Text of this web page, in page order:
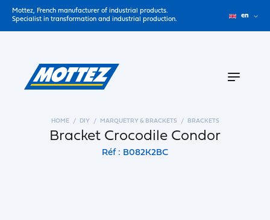
Mottez, French manufacturer of industrial products.
Specialist in transformation and industrial production.
en
HOME DIY MARQUETRY & BRACKETS BRACKETS
Bracket Crocodile Condor
Réf : B082K2BC